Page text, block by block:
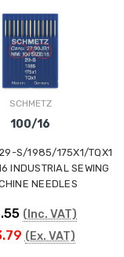
SCHMETZ
100/16
S/1985/175X1/TQX1
INDUSTRIAL SEWING
NEEDLES
(Inc. VAT)
(Ex. VAT)